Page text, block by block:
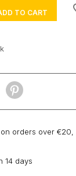
TO CART
orders over
14 days